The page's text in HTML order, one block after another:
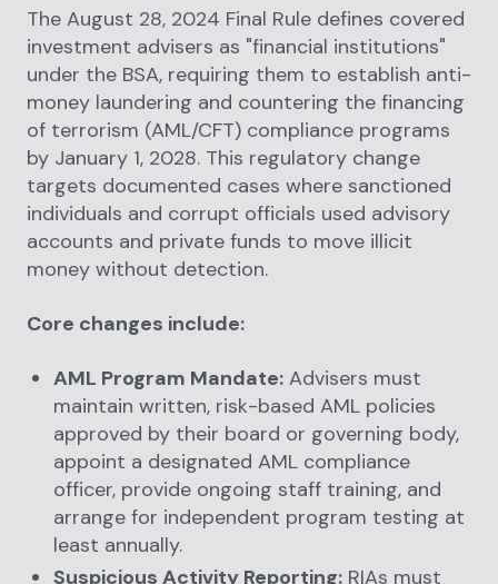
The August 28, 2024 Final Rule defines covered
investment advisers as "financial institutions"
under the BSA, requiring them to establish anti-
money laundering and countering the financing
of terrorism (AML/CFT) compliance programs
by January 1, 2028. This regulatory change
targets documented cases where sanctioned
individuals and corrupt officials used advisory
accounts and private funds to move illicit
money without detection.
Core changes include:
AML Program Mandate: Advisers must
maintain written, risk-based AML policies
approved by their board or governing body,
appoint a designated AML compliance
officer, provide ongoing staff training, and
arrange for independent program testing at
least annually.
Suspicious Activity Reporting: RIAs must